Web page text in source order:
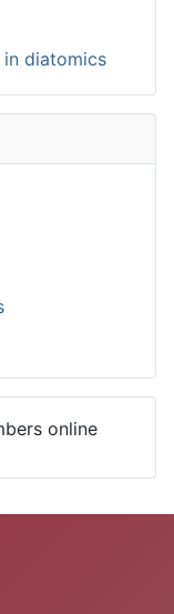
diatomics
online